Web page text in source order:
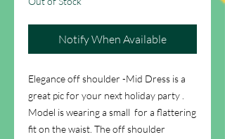
Notify When Available
Elegance off shoulder -Mid Dress is a
great pic for your next holiday party .
Model is wearing a small for a flattering
fit on the waist. The off shoulder